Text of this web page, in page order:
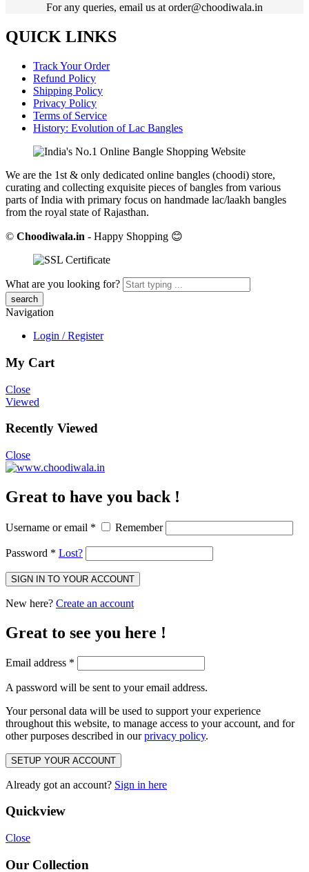
For any queries, email us at order@choodiwala.in
QUICK LINKS
Track Your Order
Refund Policy
Shipping Policy
Privacy Policy
Terms of Service
History: Evolution of Lac Bangles
We are the 1st & only dedicated online bangles (choodi) store,
curating and collecting exquisite pieces of bangles from various
parts of India with primary focus on handmade lac/laakh bangles
from the royal state of Rajasthan.
© Choodiwala.in - Happy Shopping 😊
What are you looking for?
Navigation
Login / Register
My Cart
Close
Viewed
Recently Viewed
Close
Great to have you back !
Username or email * Remember
Password * Lost?
SIGN IN TO YOUR ACCOUNT
New here? Create an account
Great to see you here !
Email address *
A password will be sent to your email address.
Your personal data will be used to support your experience
throughout this website, to manage access to your account, and for
other purposes described in ourprivacy policy.
SETUP YOUR ACCOUNT
Already got an account? Sign in here
Quickview
Close
Our Collection